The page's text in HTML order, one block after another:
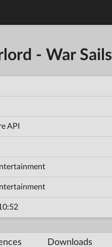
- War Sails
API
Downloads